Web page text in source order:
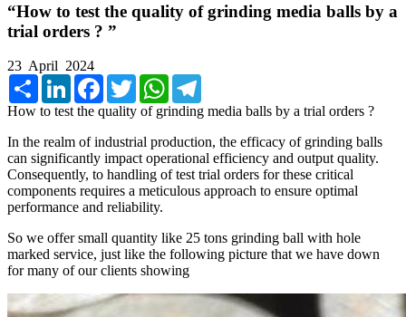
“How to test the quality of grinding media balls by a
trial orders ? ”
23 April 2024
Share LinkedInFacebook
TwitterWhatsApp
How to test the quality of grinding media balls by a trial orders ?
In the realm of industrial production, the efficacy of grinding balls
can significantly impact operational efficiency and output quality.
Consequently, to handling of test trial orders for these critical
components requires a meticulous approach to ensure optimal
performance and reliability.
So we offer small quantity like 25 tons grinding ball with hole
marked service, just like the following picture that we have down
for many of our clients showing